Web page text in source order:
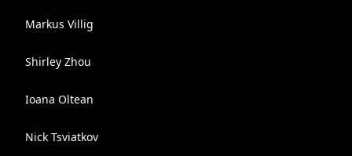
Markus Villig
Shirley Zhou
Ioana Oltean
Nick Tsviatkov